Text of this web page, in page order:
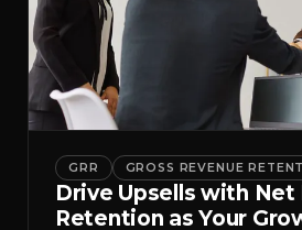
GRR GROSS REVENUE
Drive Upsells with Net
Retention as Your